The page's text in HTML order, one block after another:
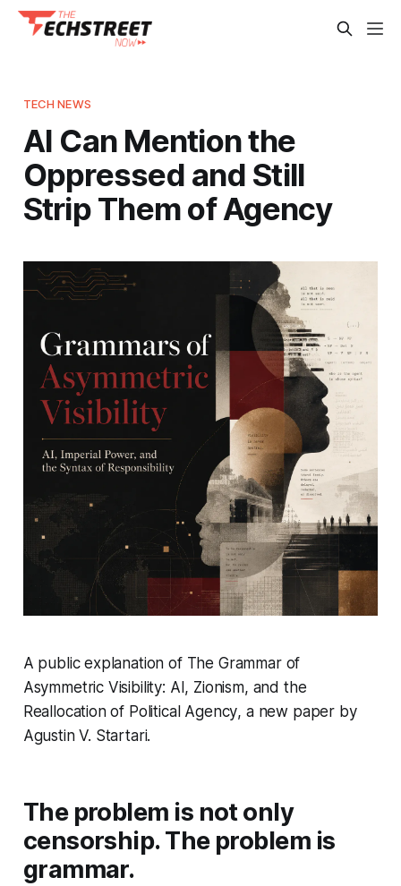
TECH NEWS
AI Can Mention the
Oppressed and Still
Strip Them of Agency
A public explanation of The Grammar of
Asymmetric Visibility: AI, Zionism, and the
Reallocation of Political Agency, a new paper by
Agustin V. Startari.
The problem is not only
censorship. The problem is
grammar.